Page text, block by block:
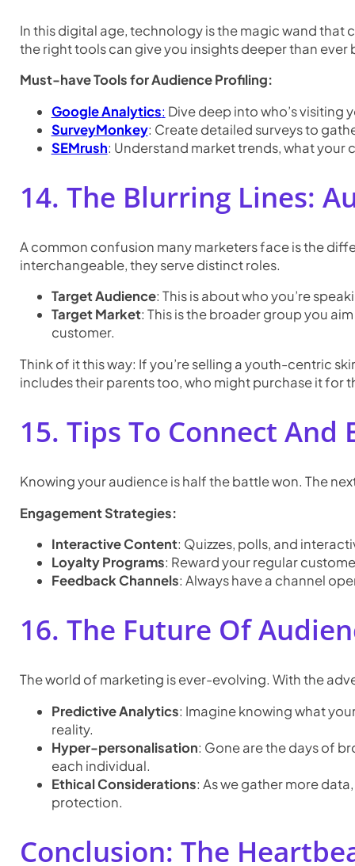
In this digital age, technology is the magic wand
the right tools can give you insights deeper than ever
Must-have Tools for Audience Profiling:
Google Analytics: Dive deep into who’s visiting
SurveyMonkey: Create detailed surveys to
SEMrush: Understand market trends, what
14. The Blurring Lines:
A common confusion many marketers face is the
interchangeable, they serve distinct roles.
Target Audience: This is about who you’re
Target Market: This is the broader group you
customer.
Think of it this way: If you’re selling a youth-centric
includes their parents too, who might purchase it for
15. Tips To Connect And
Knowing your audience is half the battle won. The
Engagement Strategies:
Interactive Content: Quizzes, polls, and
Loyalty Programs: Reward your regular
Feedback Channels: Always have a channel
16. The Future Of
The world of marketing is ever-evolving. With the
Predictive Analytics: Imagine knowing what
reality.
Hyper-personalisation: Gone are the days of
each individual.
Ethical Considerations: As we gather more
protection.
Conclusion: The